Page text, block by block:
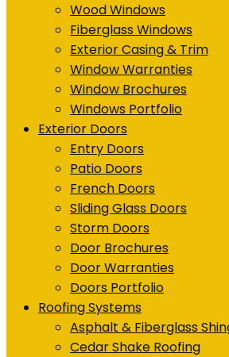
Wood Windows
Fiberglass Windows
Exterior Casing & Trim
Window Warranties
Window Brochures
Windows Portfolio
Exterior Doors
Entry Doors
Patio Doors
French Doors
Sliding Glass Doors
Storm Doors
Door Brochures
Door Warranties
Doors Portfolio
Roofing Systems
Asphalt & Fiberglass
Cedar Shake Roofing